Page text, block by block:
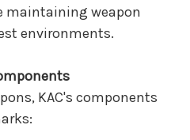
maintaining weapon
environments.
KAC's components